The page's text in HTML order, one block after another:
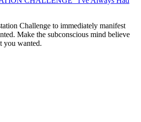
Challenge to immediately manifest
Make the subconscious mind believe
you wanted.